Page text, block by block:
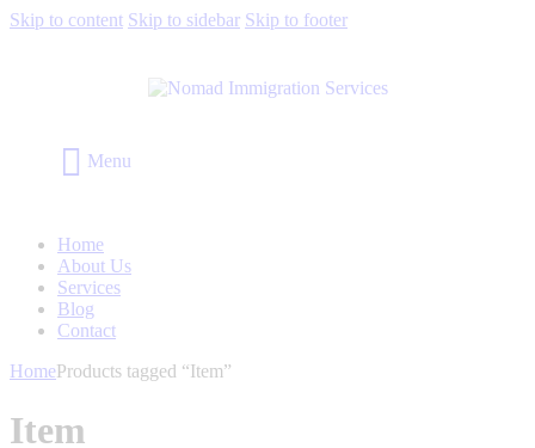
Skip to content Skip to sidebar Skip to footer
Menu
Home
About Us
Services
Blog
Contact
HomeProducts tagged “Item”
Item